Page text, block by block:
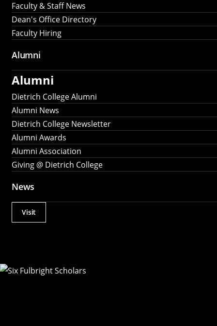
Faculty & Staff News
Dean's Office Directory
Faculty Hiring
Alumni
Alumni
Dietrich College Alumni
Alumni News
Dietrich College Newsletter
Alumni Awards
Alumni Association
Giving @ Dietrich College
News
Actions
Visit